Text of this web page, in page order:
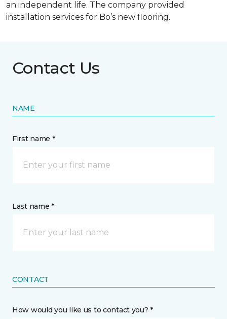
an independent life. The company provided
installation services for Bo’s new flooring.
Contact Us
NAME
First name *
Last name *
CONTACT
How would you like us to contact you? *